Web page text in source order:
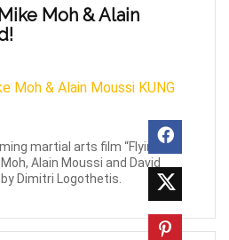
Moh & Alain
martial arts film “Flying
Alain Moussi and David
Dimitri Logothetis.